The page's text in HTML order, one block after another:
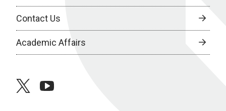
Contact Us
Academic Affairs
twitteryoutube